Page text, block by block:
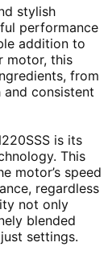
stylish
performance
addition to
motor, this
from
consistent
is its
This
motor’s speed
regardless
not only
blended
settings.